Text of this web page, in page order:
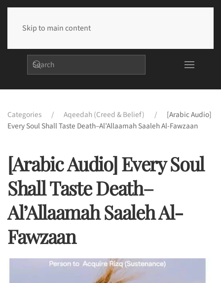
Skip to main content
Categories Aqeedah (Creed & Belief)
[Arabic Audio]
Every Soul Shall Taste Death–Al’Allaamah Saaleh Al-Fawzaan
[Arabic Audio] Every Soul
Shall Taste Death–
Al’Allaamah Saaleh Al-
Fawzaan